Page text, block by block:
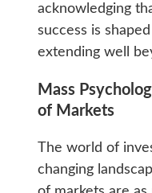
acknowledging
success is
extending well
Mass
of Markets
The world of
changing